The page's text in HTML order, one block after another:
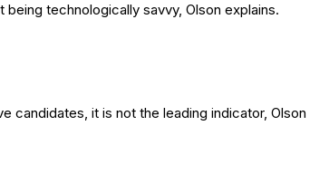
technologically savvy, Olson explains.
candidates, it is not the leading indicator, Olson